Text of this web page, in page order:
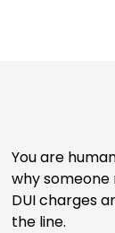
You are
why someone
DUI charges
the line.